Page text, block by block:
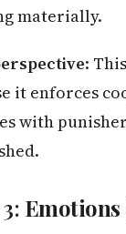
materially.
:
it enforces
with
Emotions